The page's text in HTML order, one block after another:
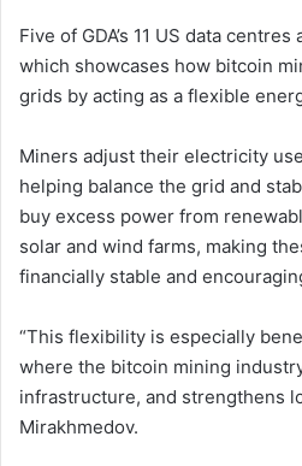
Five of GDA’s 11 US data
which showcases how bitcoin
grids by acting as a flexible
Miners adjust their electricity
helping balance the grid and
buy excess power from
solar and wind farms, making
financially stable and
“This flexibility is especially
where the bitcoin mining
infrastructure, and strengthens
Mirakhmedov.